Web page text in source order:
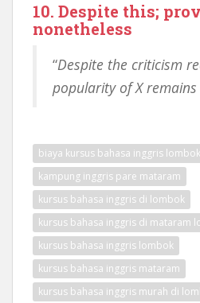
10. Despite this;
nonetheless
“Despite the criticism
popularity of X
biaya kursus bahasa inggris lombok
kampung inggris pare mataram
kursus bahasa inggris di lombok
kursus bahasa inggris di mataram
kursus bahasa inggris lombok
kursus bahasa inggris mataram
kursus bahasa inggris murah di